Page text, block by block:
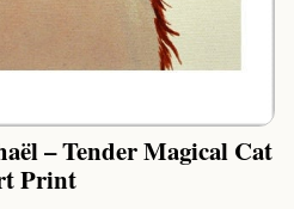
– Tender Magical Cat
Print